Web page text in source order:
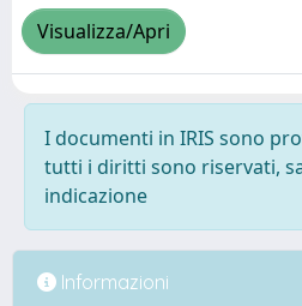
Visualizza/Apri
I documenti in IRIS sono
tutti i diritti sono riservati,
indicazione
Informazioni